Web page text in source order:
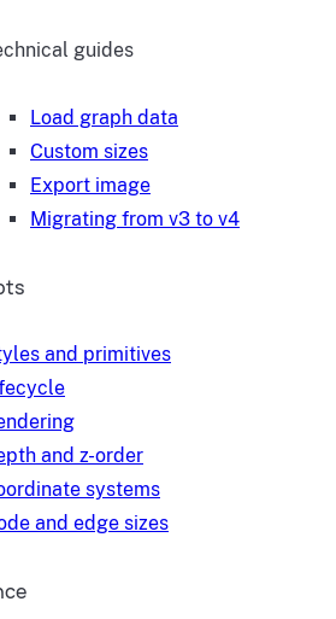
guides
Load graph data
Custom sizes
Export image
Migrating from v3 to v4
and primitives
and z-order
systems
and edge sizes